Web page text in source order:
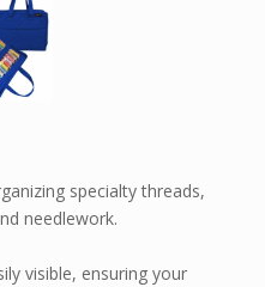
specialty threads,
needlework.
visible, ensuring your